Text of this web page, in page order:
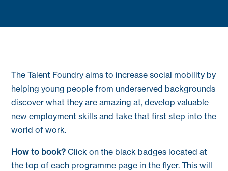
The Talent Foundry aims to increase social mobility by
helping young people from underserved backgrounds
discover what they are amazing at, develop valuable
new employment skills and take that first step into the
world of work.
How to book?Click on the black badges located at
the top of each programme page in the flyer. This will